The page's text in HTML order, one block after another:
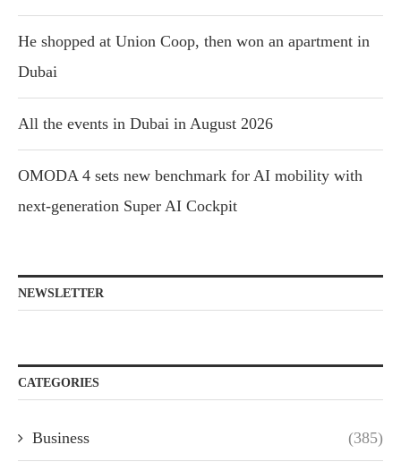
He shopped at Union Coop, then won an apartment in
Dubai
All the events in Dubai in August 2026
OMODA 4 sets new benchmark for AI mobility with
next-generation Super AI Cockpit
NEWSLETTER
CATEGORIES
Business (385)